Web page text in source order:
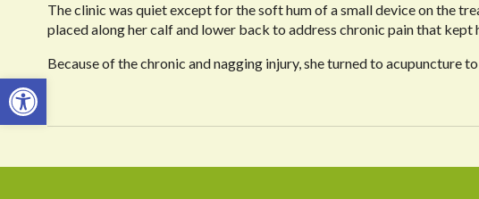
Open toolbar
The clinic was quiet except for the soft hum of a small device on the
placed along her calf and lower back to address chronic pain that kept
Because of the chronic and nagging injury, she turned to acupuncture